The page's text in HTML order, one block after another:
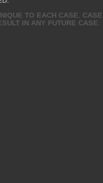
TO EACH CASE. CASE
IN ANY FUTURE CASE.